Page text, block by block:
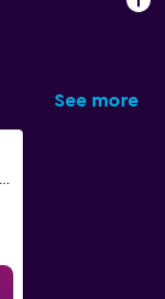
See more